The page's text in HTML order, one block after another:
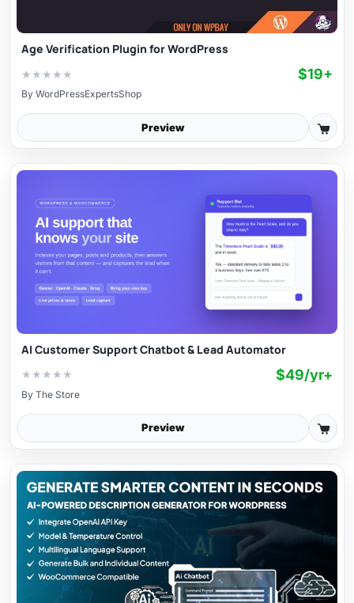
Age Verification Plugin for WordPress
★ ★ ★ ★ ★ $19+
By WordPressExpertsShop
Preview
AI Customer Support Chatbot & Lead Automator
★ ★ ★ ★ ★ $49/yr+
By The Store
Preview